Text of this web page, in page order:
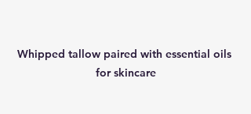
Whipped tallow paired with essential oils
for skincare